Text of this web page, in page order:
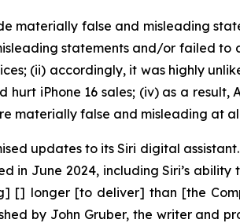
false and misleading
statements and/or failed to
(ii) accordingly, it was highly
iPhone 16 sales; (iv) as a result,
materially false and misleading at
updates to its Siri digital
June 2024, including Siri’s
[] longer [to deliver] than [the
by John Gruber, the writer and